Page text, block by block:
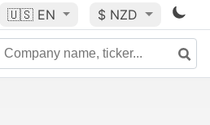
🇺🇸 EN $ NZD